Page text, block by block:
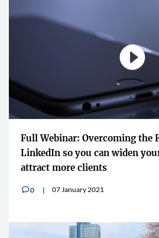
Full Webinar: Overcoming the
LinkedIn so you can widen
attract more clients
v0 07 January 2021